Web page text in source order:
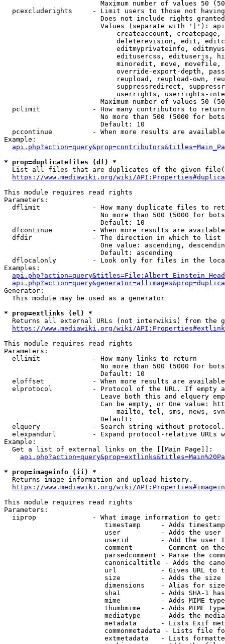
Maximum number of values 50
pcexcluderights     - Limit users to those not
Does not include rights
Values (separate with '|'):
createaccount,
deleterevision, edit,
editmyprivateinfo,
editusercss, edituserjs,
minoredit, move,
override-export-depth,
reupload, reupload-own,
suppressredirect,
userrights, userrights-
Maximum number of values 50
  pclimit             - How many contributors to return
No more than 500 (5000 for
                        Default: 10
pccontinue          - When more results are
Example:
* prop=duplicatefiles (df) *
List all files that are duplicates of the given
https://www.mediawiki.org/wiki/
This module requires read rights
Parameters:
dflimit             - How many duplicate files to
No more than 500 (5000 for
                        Default: 10
dfcontinue          - When more results are
  dfdir               - The direction in which to list
One value: ascending,
                        Default: ascending
dflocalonly         - Look only for files in the
Examples:
Generator:
  This module may be used as a generator
* prop=extlinks (el) *
Returns all external URLs (not interwikis) from the
https://www.mediawiki.org/wiki/
This module requires read rights
Parameters:
  ellimit             - How many links to return
No more than 500 (5000 for
                        Default: 10
eloffset            - When more results are
elprotocol          - Protocol of the URL. If empty
Leave both this and elquery
Can be empty, or One value:
mailto, tel, sms, news,
                        Default:
elquery             - Search string without
elexpandurl         - Expand protocol-relative URLs
Example:
  Get a list of external links on the [[Main Page]]:
* prop=imageinfo (ii) *
  Returns image information and upload history.
https://www.mediawiki.org/wiki/
This module requires read rights
Parameters:
  iiprop              - What image information to get:
timestamp     - Adds
user          - Adds the
userid        - Add the user
comment       - Comment on
parsedcomment - Parse the
canonicaltitle - Adds the
url           - Gives URL to
size          - Adds the
                         dimensions    - Alias for size
sha1          - Adds SHA-1
mime          - Adds MIME
thumbmime     - Adds MIME
mediatype     - Adds the
metadata      - Lists Exif
commonmetadata - Lists file
extmetadata   - Lists